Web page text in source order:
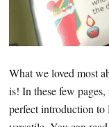
What we loved most
is! In these few
perfect introduction